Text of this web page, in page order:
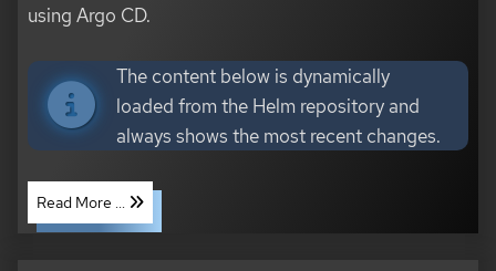
using Argo CD.
The content below is dynamically
loaded from the Helm repository and
always shows the most recent changes.
Read More ...